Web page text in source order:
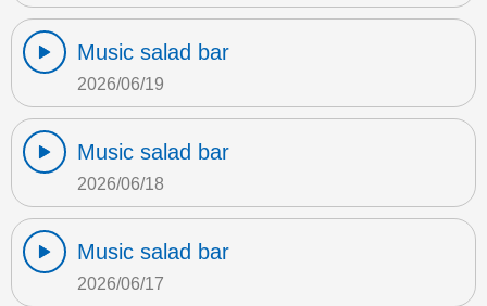
Music salad bar
2026/06/19
Music salad bar
2026/06/18
Music salad bar
2026/06/17